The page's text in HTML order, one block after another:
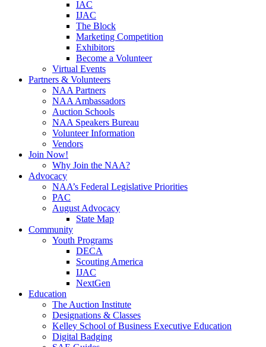
IAC
IJAC
The Block
Marketing Competition
Exhibitors
Become a Volunteer
Virtual Events
Partners & Volunteers
NAA Partners
NAA Ambassadors
Auction Schools
NAA Speakers Bureau
Volunteer Information
Vendors
Join Now!
Why Join the NAA?
Advocacy
NAA’s Federal Legislative Priorities
PAC
August Advocacy
State Map
Community
Youth Programs
DECA
Scouting America
IJAC
NextGen
Education
The Auction Institute
Designations & Classes
Kelley School of Business Executive Education
Digital Badging